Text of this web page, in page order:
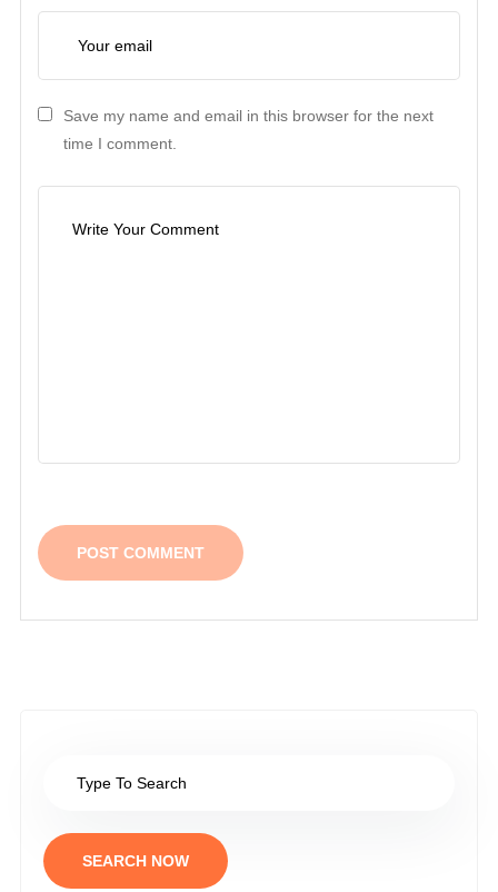
Save my name and email in this browser for the next
time I comment.
SEARCH NOW